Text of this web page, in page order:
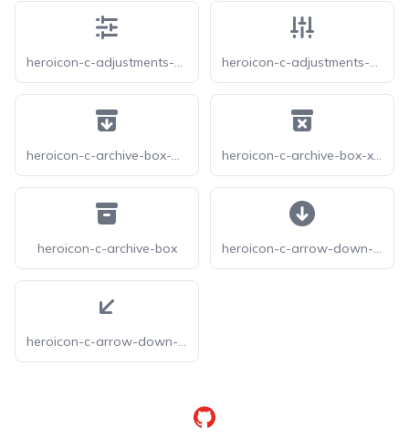
heroicon-c-adjustments-horizontal heroicon-c-adjustments-vertical
heroicon-c-archive-box-arrow-down heroicon-c-archive-box-x-mark
heroicon-c-archive-box heroicon-c-arrow-down-circle
heroicon-c-arrow-down-left
GitHub